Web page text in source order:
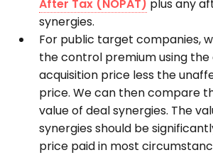
After Tax (NOPAT) plus any
synergies.
For public target companies,
the control premium using the
acquisition price less the
price. We can then compare
value of deal synergies. The
synergies should be
price paid in most